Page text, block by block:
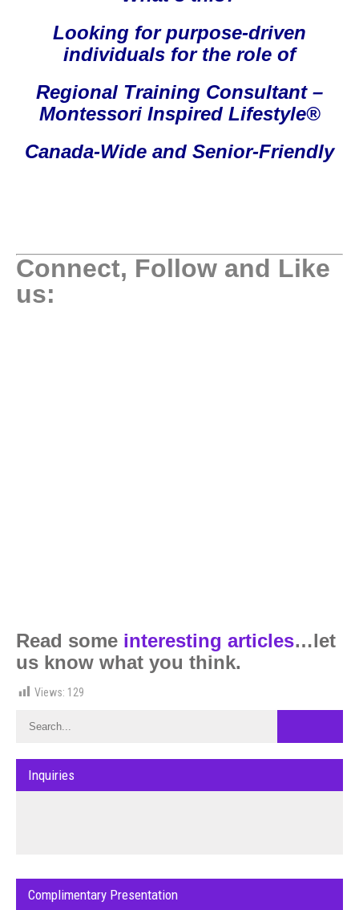
Looking for purpose-driven
individuals for the role of
Regional Training Consultant –
Montessori Inspired Lifestyle®
Canada-Wide and Senior-Friendly
Connect, Follow and Like
us:
Read some interesting articles…let
us know what you think.
Views: 129
Inquiries
Complimentary Presentation